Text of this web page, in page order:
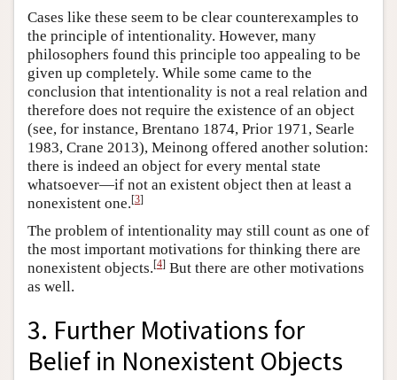
Cases like these seem to be clear counterexamples to
the principle of intentionality. However, many
philosophers found this principle too appealing to be
given up completely. While some came to the
conclusion that intentionality is not a real relation and
therefore does not require the existence of an object
(see, for instance, Brentano 1874, Prior 1971, Searle
1983, Crane 2013), Meinong offered another solution:
there is indeed an object for every mental state
whatsoever—if not an existent object then at least a
nonexistent one.[3]
The problem of intentionality may still count as one of
the most important motivations for thinking there are
nonexistent objects.[4] But there are other motivations
as well.
3. Further Motivations for
Belief in Nonexistent Objects